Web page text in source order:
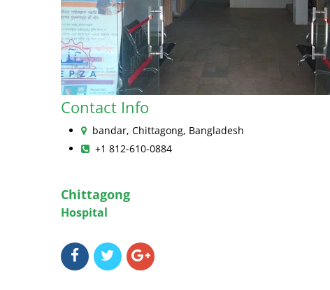
Contact Info
bandar, Chittagong, Bangladesh
+1 812-610-0884
Chittagong
Hospital